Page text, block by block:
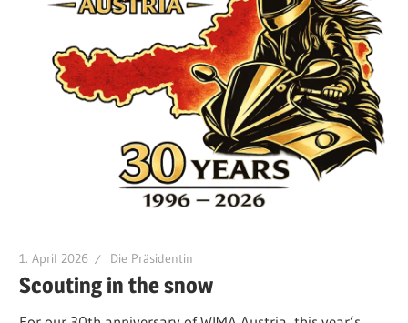
1. April 2026 Die Präsidentin
Scouting in the snow